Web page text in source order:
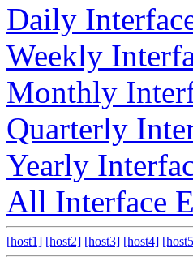
Daily
Weekly
Monthly
Quarterly
Yearly
All Interface
[host1] [host2] [host3] [host4]